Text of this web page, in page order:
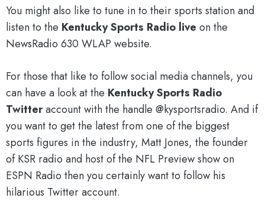
You might also like to tune in to their sports station and
listen to the Kentucky Sports Radio live on the
NewsRadio 630 WLAP website.
For those that like to follow social media channels, you
can have a look at the Kentucky Sports Radio
Twitteraccount with the handle @kysportsradio. And if
you want to get the latest from one of the biggest
sports figures in the industry, Matt Jones, the founder
of KSR radio and host of the NFL Preview show on
ESPN Radio then you certainly want to follow his
hilarious Twitter account.